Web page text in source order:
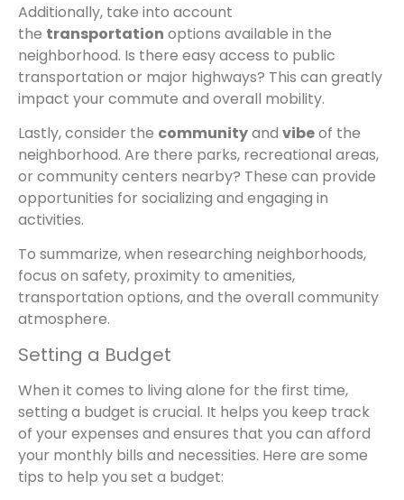
Additionally, take into account
the transportation options available in the
neighborhood. Is there easy access to public
transportation or major highways? This can greatly
impact your commute and overall mobility.
Lastly, consider the communityand vibeof the
neighborhood. Are there parks, recreational areas,
or community centers nearby? These can provide
opportunities for socializing and engaging in
activities.
To summarize, when researching neighborhoods,
focus on safety, proximity to amenities,
transportation options, and the overall community
atmosphere.
Setting a Budget
When it comes to living alone for the first time,
setting a budget is crucial. It helps you keep track
of your expenses and ensures that you can afford
your monthly bills and necessities. Here are some
tips to help you set a budget: